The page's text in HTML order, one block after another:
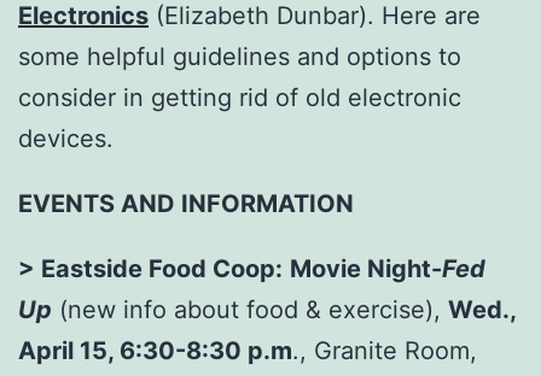
Electronics (Elizabeth Dunbar). Here are
some helpful guidelines and options to
consider in getting rid of old electronic
devices.
EVENTS AND INFORMATION
> Eastside Food Coop: Movie Night-Fed
Up (new info about food & exercise), Wed.,
April 15, 6:30-8:30 p.m., Granite Room,